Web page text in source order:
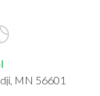
MN 56601